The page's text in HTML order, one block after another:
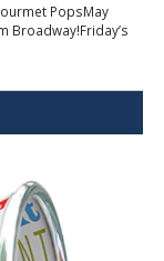
PopsMay
Broadway!Friday’s